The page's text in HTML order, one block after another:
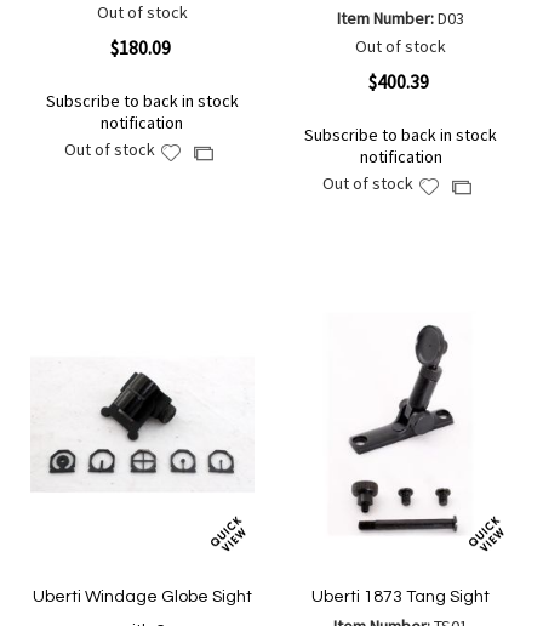
Out of stock
$180.09
Subscribe to back in stock
notification
Out of stock
AddAdd
Item Number:D03
Out of stock
$400.39
Subscribe to back in stock
notification
Out of stock
AddAdd
Uberti Windage Globe Sight
Uberti 1873 Tang Sight